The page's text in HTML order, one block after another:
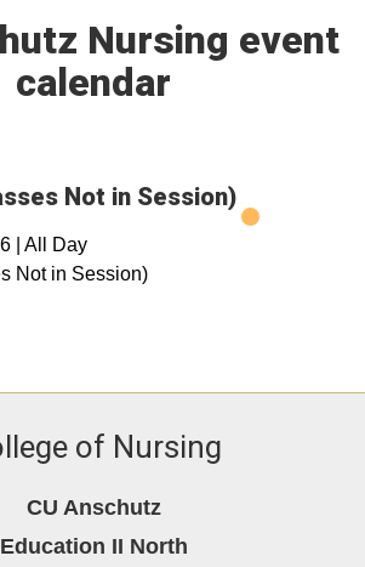
Nursing event
calendar
Not in Session)
All Day
Not in Session)
of Nursing
CU Anschutz
Education II North